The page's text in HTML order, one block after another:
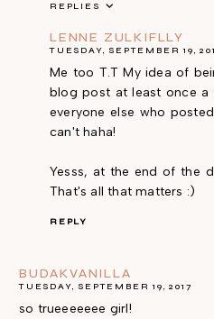
REPLIES
LENNE ZULKIFLLY
TUESDAY, SEPTEMBER 19,
Me too T.T My idea of
blog post at least once a
everyone else who
can't haha!
Yesss, at the end of the
That's all that matters :)
REPLY
BUDAKVANILLA
TUESDAY, SEPTEMBER 19, 2017
so trueeeeeee girl!